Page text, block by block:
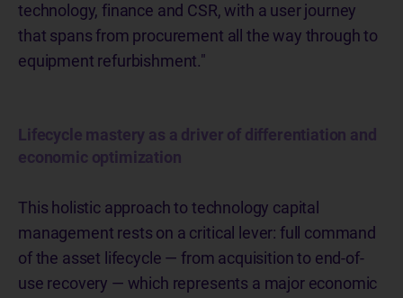
technology, finance and CSR, with a user journey
that spans from procurement all the way through to
equipment refurbishment."
Lifecycle mastery as a driver of differentiation and
economic optimization
This holistic approach to technology capital
management rests on a critical lever: full command
of the asset lifecycle — from acquisition to end-of-
use recovery — which represents a major economic